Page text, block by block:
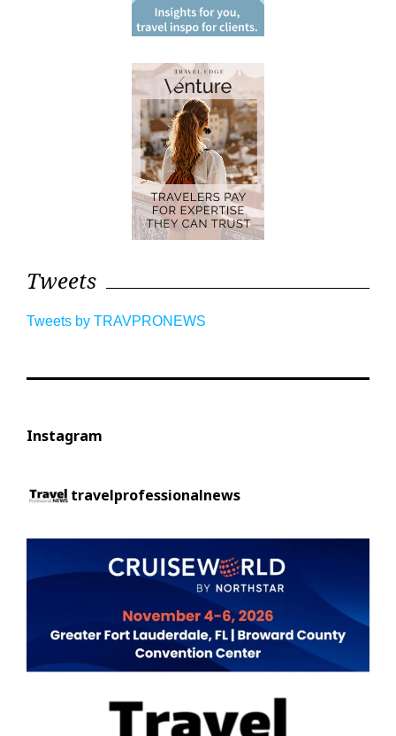
Tweets
Tweets by TRAVPRONEWS
Instagram
travelprofessionalnews